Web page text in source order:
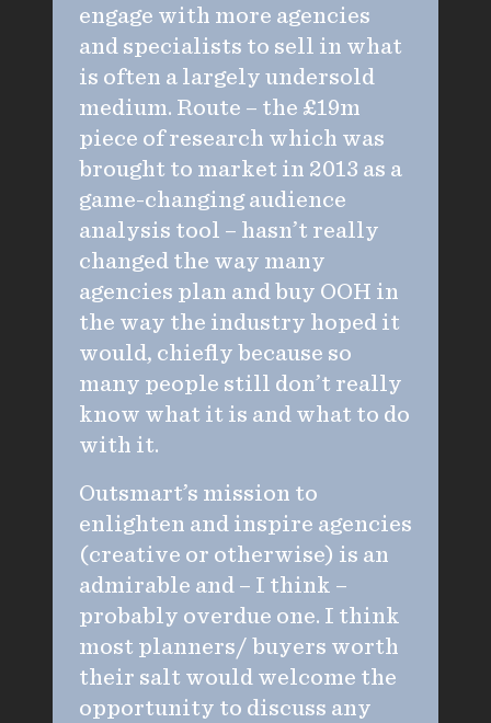
engage with more agencies
and specialists to sell in what
is often a largely undersold
medium. Route – the £19m
piece of research which was
brought to market in 2013 as a
game-changing audience
analysis tool – hasn’t really
changed the way many
agencies plan and buy OOH in
the way the industry hoped it
would, chiefly because so
many people still don’t really
know what it is and what to do
with it.
Outsmart’s mission to
enlighten and inspire agencies
(creative or otherwise) is an
admirable and – I think –
probably overdue one. I think
most planners/ buyers worth
their salt would welcome the
opportunity to discuss any